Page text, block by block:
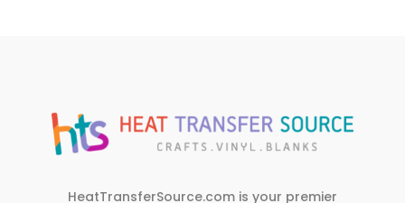
HeatTransferSource.com is your premier